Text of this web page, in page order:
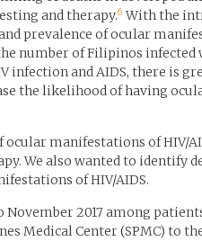
and therapy.6 With the
prevalence of ocular
number of Filipinos infected
infection and AIDS, there is
the likelihood of having
manifestations of HIV/
We also wanted to identify
of HIV/AIDS.
2017 among
Medical Center (SPMC) to